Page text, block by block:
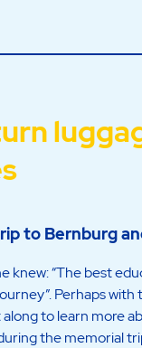
to Bernburg
knew: “The best
Perhaps with
to learn more
the memorial